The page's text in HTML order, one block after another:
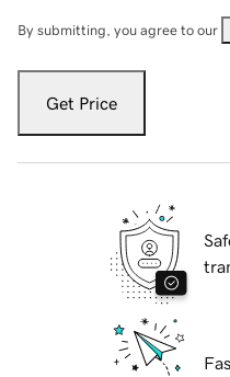
By submitting, you agree to our
Get Price